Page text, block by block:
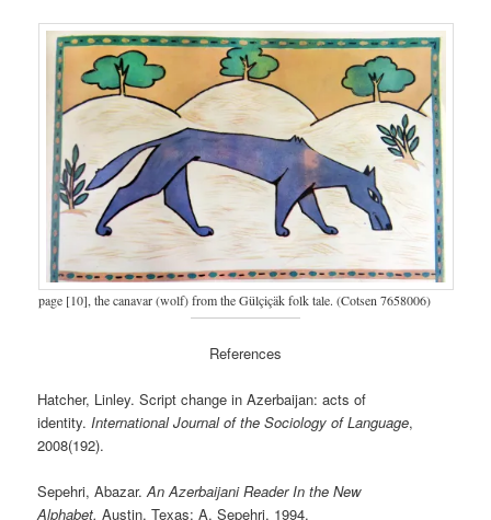
page [10], the canavar (wolf) from the Gülçiçäk folk tale. (Cotsen 7658006)
References
Hatcher, Linley. Script change in Azerbaijan: acts of
identity.International Journal of the Sociology of Language,
2008(192).
Sepehri, Abazar.An Azerbaijani Reader In the New
Alphabet. Austin, Texas: A. Sepehri, 1994.